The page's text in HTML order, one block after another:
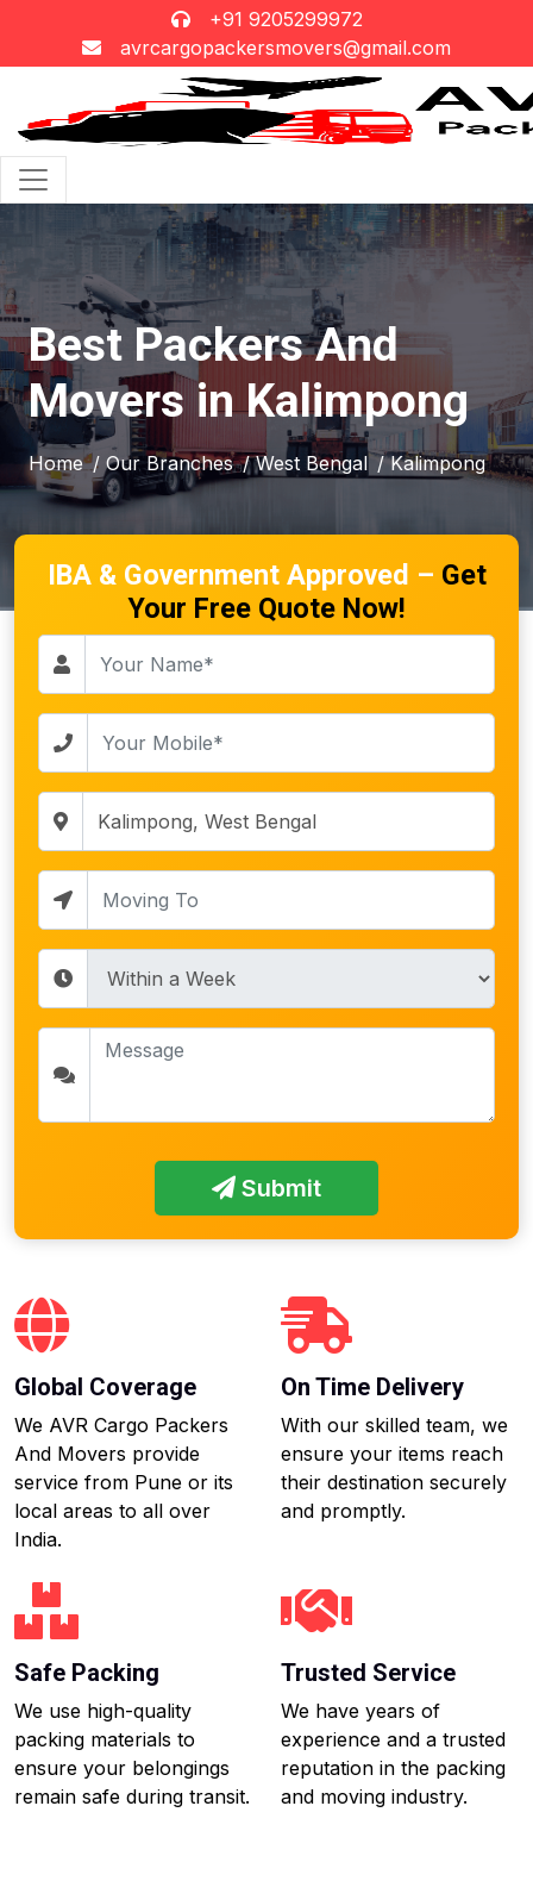
+91 9205299972
avrcargopackersmovers@gmail.com
Best Packers And
Movers in Kalimpong
Home / Our Branches / West Bengal / Kalimpong
IBA & Government Approved – Get
Your Free Quote Now!
Submit
Global Coverage
We AVR Cargo Packers
And Movers provide
service from Pune or its
local areas to all over
India.
On Time Delivery
With our skilled team, we
ensure your items reach
their destination securely
and promptly.
Safe Packing
We use high-quality
packing materials to
ensure your belongings
remain safe during transit.
Trusted Service
We have years of
experience and a trusted
reputation in the packing
and moving industry.